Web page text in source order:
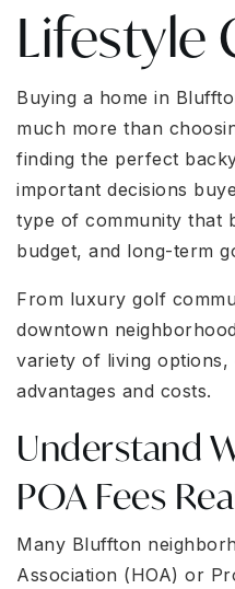
Lifestyle
Buying a home in
much more than
finding the perfect
important decisions
type of community that
budget, and long-term
From luxury golf
downtown
variety of living options,
advantages and costs.
Understand
POA Fees
Many Bluffton
Association (HOA) or